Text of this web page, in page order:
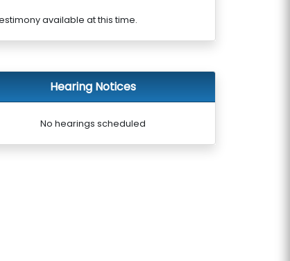
available at this time.
Hearing Notices
No hearings scheduled